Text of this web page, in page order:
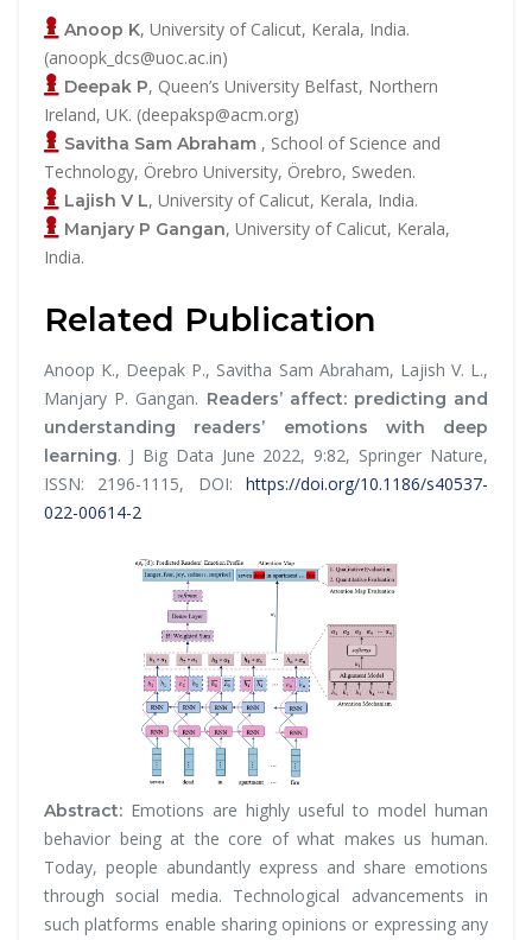
Anoop K, University of Calicut, Kerala, India.
(anoopk_dcs@uoc.ac.in)
Deepak P, Queen’s University Belfast, Northern
Ireland, UK. (deepaksp@acm.org)
Savitha Sam Abraham , School of Science and
Technology, Örebro University, Örebro, Sweden.
Lajish V L, University of Calicut, Kerala, India.
Manjary P Gangan, University of Calicut, Kerala,
India.
Related Publication
Anoop K., Deepak P., Savitha Sam Abraham, Lajish V. L.,
Manjary P. Gangan. Readers’ affect: predicting and
understanding readers’ emotions with deep
learning. J Big Data June 2022, 9:82, Springer Nature,
ISSN: 2196-1115, DOI: https://doi.org/10.1186/s40537-
022-00614-2
Abstract: Emotions are highly useful to model human
behavior being at the core of what makes us human.
Today, people abundantly express and share emotions
through social media. Technological advancements in
such platforms enable sharing opinions or expressing any